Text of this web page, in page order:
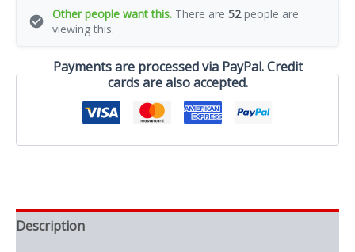
Girl
Valentines
Other people want this. There are 52people are
viewing this.
Payments are processed via PayPal. Credit
cards are also accepted.
Description